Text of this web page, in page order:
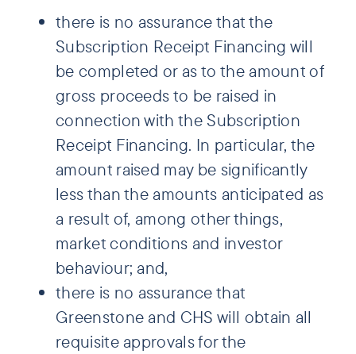
there is no assurance that the
Subscription Receipt Financing will
be completed or as to the amount of
gross proceeds to be raised in
connection with the Subscription
Receipt Financing. In particular, the
amount raised may be significantly
less than the amounts anticipated as
a result of, among other things,
market conditions and investor
behaviour; and,
there is no assurance that
Greenstone and CHS will obtain all
requisite approvals for the